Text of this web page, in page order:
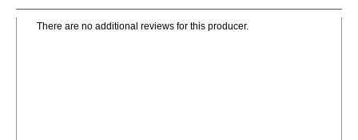
There are no additional reviews for this producer.